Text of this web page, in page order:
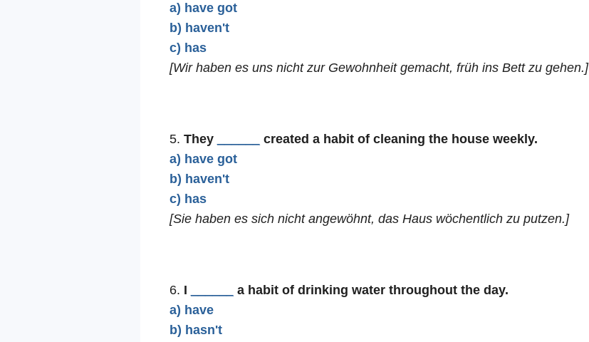
a) have got
b) haven't
c) has
[Wir haben es uns nicht zur Gewohnheit gemacht, früh ins Bett zu gehen.]
5. They
created a habit of cleaning the house weekly.
a) have got
b) haven't
c) has
[Sie haben es sich nicht angewöhnt, das Haus wöchentlich zu putzen.]
6. I
a habit of drinking water throughout the day.
a) have
b) hasn't